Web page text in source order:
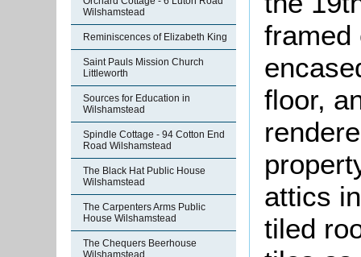
Wilshamstead
Reminiscences of Elizabeth King
Saint Pauls Mission Church
Littleworth
Sources for Education in
Wilshamstead
Spindle Cottage - 94 Cotton End
Road Wilshamstead
The Black Hat Public House
Wilshamstead
The Carpenters Arms Public
House Wilshamstead
The Chequers Beerhouse
Wilshamstead
framed
floor,
attics
tiled